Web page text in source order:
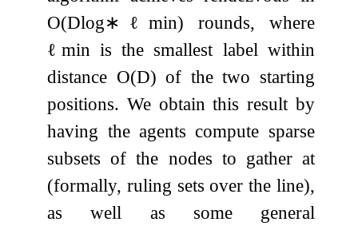
O(Dlog∗ ℓ min) rounds, where
ℓ min is the smallest label within
distance O(D) of the two starting
positions. We obtain this result by
having the agents compute sparse
subsets of the nodes to gather at
(formally, ruling sets over the line),
as well as some general